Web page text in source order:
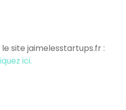
le site jaimelesstartups.fr :
ici.